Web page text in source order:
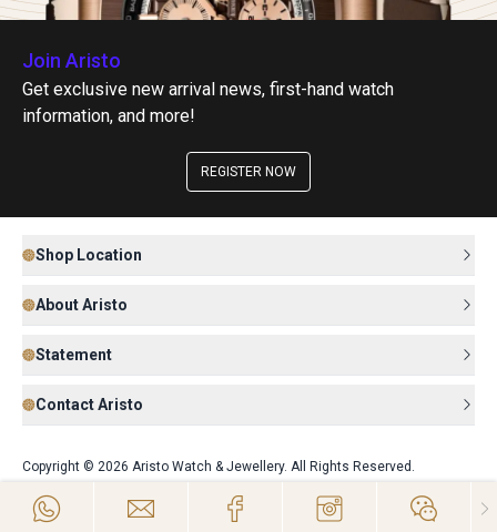
Join Aristo
Get exclusive new arrival news, first-hand watch
information, and more!
REGISTER NOW
Shop Location
About Aristo
Statement
Contact Aristo
Copyright © 2026 Aristo Watch & Jewellery. All Rights Reserved.